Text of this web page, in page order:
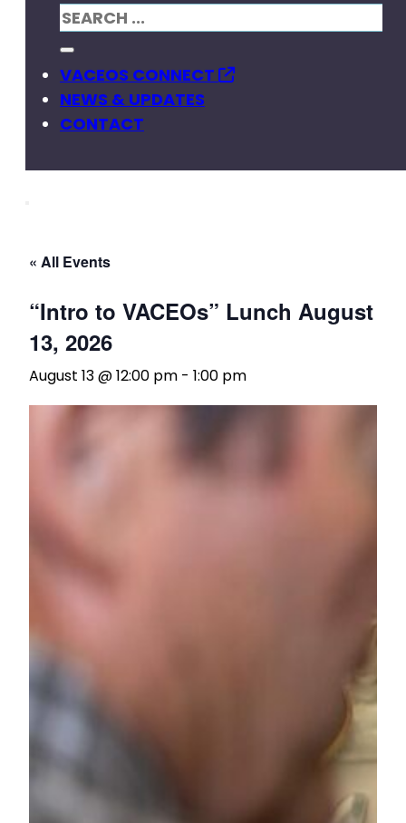
VACEOS CONNECT
NEWS & UPDATES
CONTACT
« All Events
“Intro to VACEOs” Lunch August
13, 2026
August 13 @ 12:00 pm - 1:00 pm